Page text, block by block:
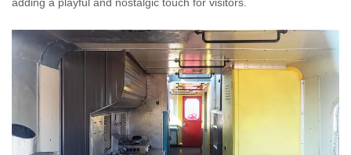
adding a playful and nostalgic touch for visitors.